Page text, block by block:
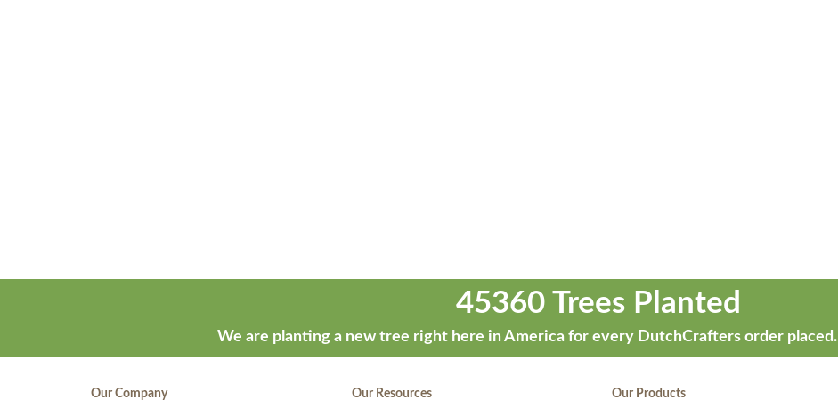
45360 Trees Planted
We are planting a new tree right here in America for every DutchCrafters order placed.
Our Company Our Resources Our Products